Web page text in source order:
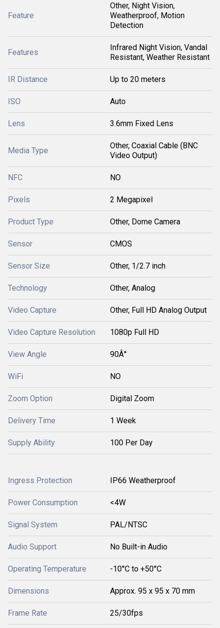
Feature
Other, Night Vision,
Weatherproof, Motion
Detection
Features
Infrared Night Vision, Vandal
Resistant, Weather Resistant
IR Distance Up to 20 meters
ISO Auto
Lens 3.6mm Fixed Lens
Media Type
Other, Coaxial Cable (BNC
Video Output)
NFC NO
Pixels 2 Megapixel
Product Type Other, Dome Camera
Sensor CMOS
Sensor Size Other, 1/2.7 inch
Technology Other, Analog
Video Capture Other, Full HD Analog Output
Video Capture Resolution 1080p Full HD
View Angle 90Â°
WiFi NO
Zoom Option Digital Zoom
Delivery Time 1 Week
Supply Ability 100 Per Day
Ingress Protection IP66 Weatherproof
Power Consumption <4W
Signal System PAL/NTSC
Audio Support No Built-in Audio
Operating Temperature -10°C to +50°C
Dimensions Approx. 95 x 95 x 70 mm
Frame Rate 25/30fps